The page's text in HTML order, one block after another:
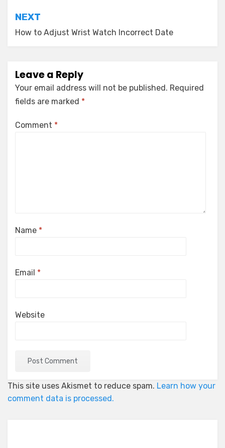
NEXT
How to Adjust Wrist Watch Incorrect Date
Leave a Reply
Your email address will not be published. Required
fields are marked *
Comment *
Name *
Email *
Website
This site uses Akismet to reduce spam. Learn how your
comment data is processed.